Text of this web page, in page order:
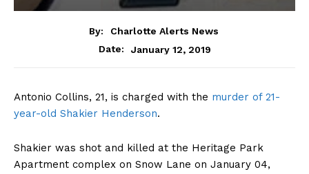
By:
Charlotte Alerts News
Date:
January 12, 2019
Antonio Collins, 21, is charged with the murder of 21-
year-old Shakier Henderson.
Shakier was shot and killed at the Heritage Park
Apartment complex on Snow Lane on January 04,